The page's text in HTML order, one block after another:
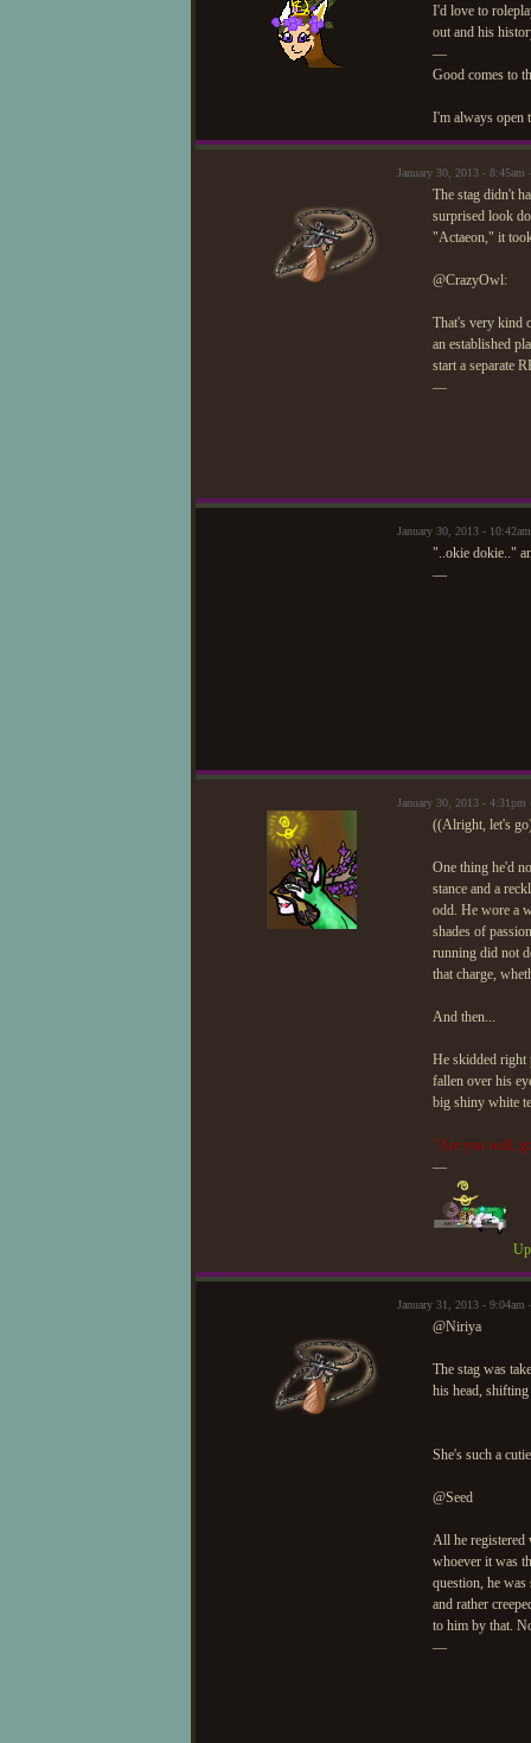
I'd love to
out and his
—
Good comes to
I'm always open
January 30, 2013 -
The stag didn't
surprised look
"Actaeon," it
@CrazyOwl:
That's very kind
an established
start a separate
—
January 30, 2013 -
"..okie dokie.."
—
January 30, 2013 -
((Alright, let's
One thing he'd
stance and a
odd. He wore a
shades of
running did not
that charge,
And then...
He skidded right
fallen over his
big shiny white
"Are you well,
—
January 31, 2013 -
@Niriya
The stag was
his head,
She's such a
@Seed
All he registered
whoever it was
question, he
and rather
to him by that.
—